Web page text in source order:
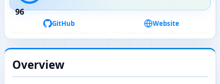
96
GitHub Website
Overview